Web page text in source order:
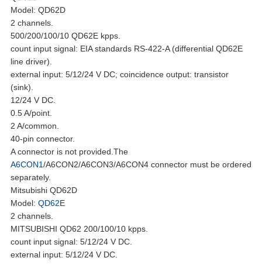
Model: QD62D
2 channels.
500/200/100/10 QD62E kpps.
count input signal: EIA standards RS-422-A (differential QD62E
line driver).
external input: 5/12/24 V DC; coincidence output: transistor
(sink).
12/24 V DC.
0.5 A/point.
2 A/common.
40-pin connector.
A connector is not provided.The
A6CON1/A6CON2/A6CON3/A6CON4 connector must be ordered
separately.
Mitsubishi QD62D
Model: QD62E
2 channels.
MITSUBISHI QD62 200/100/10 kpps.
count input signal: 5/12/24 V DC.
external input: 5/12/24 V DC.